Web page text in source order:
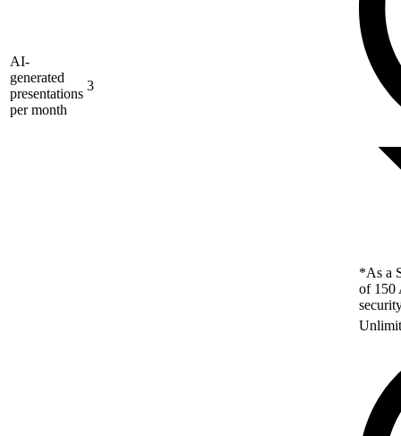
AI-
generated
presentations
per month
3
*As a
of 150